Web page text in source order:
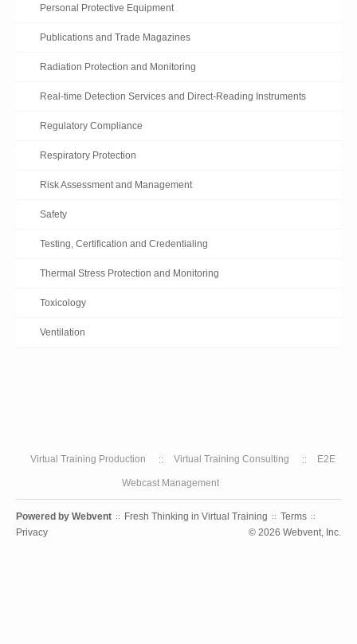
Personal Protective Equipment
Publications and Trade Magazines
Radiation Protection and Monitoring
Real-time Detection Services and Direct-Reading Instruments
Regulatory Compliance
Respiratory Protection
Risk Assessment and Management
Safety
Testing, Certification and Credentialing
Thermal Stress Protection and Monitoring
Toxicology
Ventilation
Virtual Training Production Virtual Training Consulting E2E
Webcast Management
Powered by Webvent :: Fresh Thinking in Virtual Training :: Terms ::
Privacy © 2026 Webvent, Inc.